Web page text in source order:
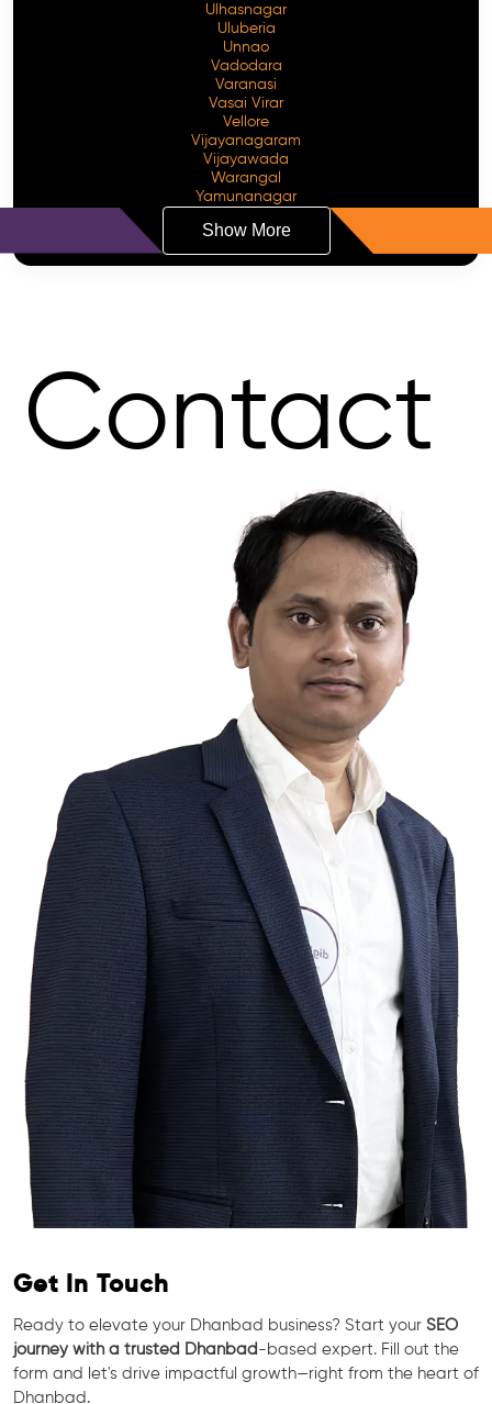
Ulhasnagar
Uluberia
Unnao
Vadodara
Varanasi
Vasai Virar
Vellore
Vijayanagaram
Vijayawada
Warangal
Yamunanagar
Show More
Contact
Get In Touch
Ready to elevate your Dhanbad business? Start your SEO
journey with a trusted Dhanbad -based expert. Fill out the
form and let's drive impactful growth—right from the heart of
Dhanbad.